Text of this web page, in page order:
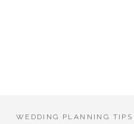
WEDDING PLANNING TIPS